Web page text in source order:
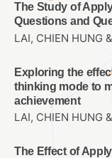
The Study of
Questions and
LAI, CHIEN HUNG
Exploring the
thinking mode to
achievement
LAI, CHIEN HUNG
The Effect of